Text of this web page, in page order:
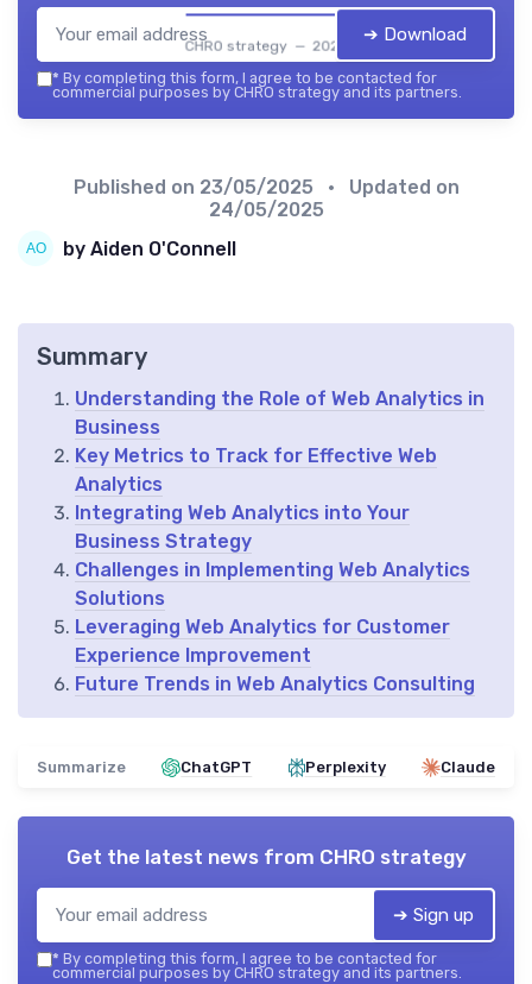
CHRO strategy — 2026
➔ Download
* By completing this form, I agree to be contacted for
commercial purposes by CHRO strategy and its partners.
Published on 23/05/2025
• Updated on
24/05/2025
by Aiden O'Connell
Summary
Understanding the Role of Web Analytics in
Business
Key Metrics to Track for Effective Web
Analytics
Integrating Web Analytics into Your
Business Strategy
Challenges in Implementing Web Analytics
Solutions
Leveraging Web Analytics for Customer
Experience Improvement
Future Trends in Web Analytics Consulting
Summarize ChatGPT Perplexity Claude
Get the latest news from CHRO strategy
➔ Sign up
* By completing this form, I agree to be contacted for
commercial purposes by CHRO strategy and its partners.